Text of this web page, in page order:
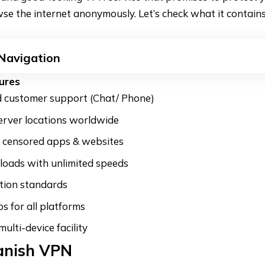
the internet anonymously. Let’s check what it
customer support (Chat/ Phone)
locations worldwide
censored apps & websites
with unlimited speeds
standards
for all platforms
device facility
VPN